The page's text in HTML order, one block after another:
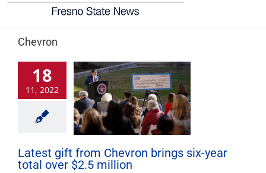
Chevron
18
11, 2022
Latest gift from Chevron brings six-year
total over $2.5 million